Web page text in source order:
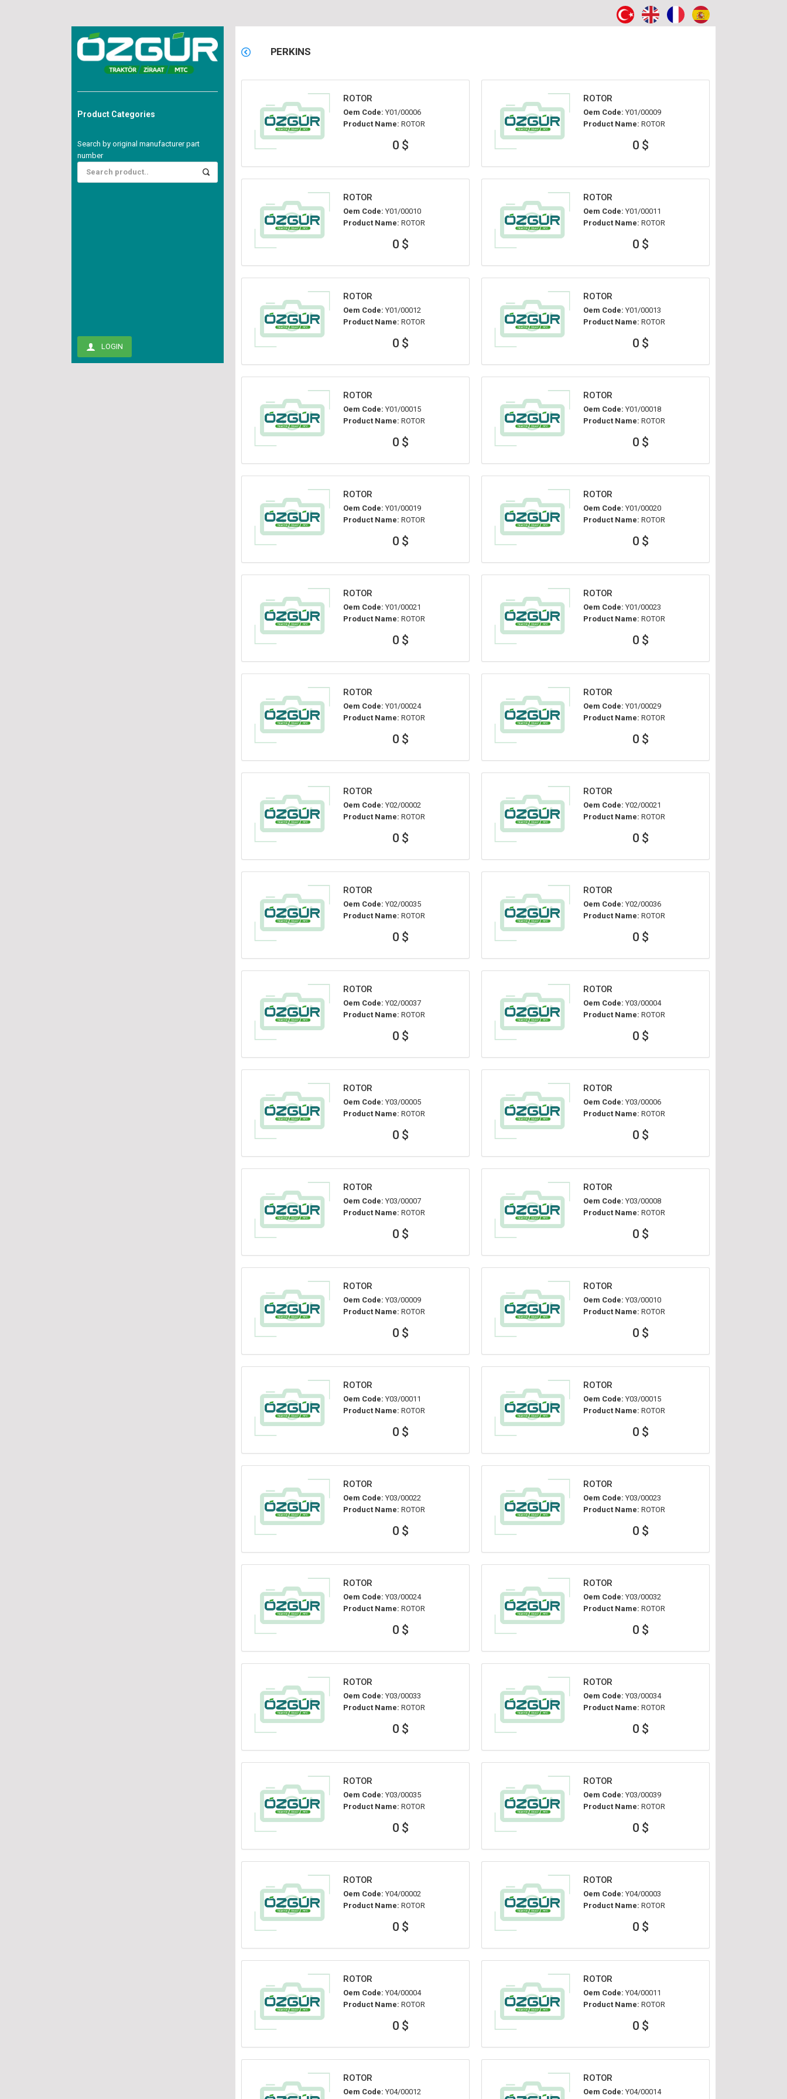
Product Categories
Search by original manufacturer part
number
LOGIN
PERKINS
ROTOR
Oem Code: Y01/00006
Product Name: ROTOR
0 $
ROTOR
Oem Code: Y01/00009
Product Name: ROTOR
0 $
ROTOR
Oem Code: Y01/00010
Product Name: ROTOR
0 $
ROTOR
Oem Code: Y01/00011
Product Name: ROTOR
0 $
ROTOR
Oem Code: Y01/00012
Product Name: ROTOR
0 $
ROTOR
Oem Code: Y01/00013
Product Name: ROTOR
0 $
ROTOR
Oem Code: Y01/00015
Product Name: ROTOR
0 $
ROTOR
Oem Code: Y01/00018
Product Name: ROTOR
0 $
ROTOR
Oem Code: Y01/00019
Product Name: ROTOR
0 $
ROTOR
Oem Code: Y01/00020
Product Name: ROTOR
0 $
ROTOR
Oem Code: Y01/00021
Product Name: ROTOR
0 $
ROTOR
Oem Code: Y01/00023
Product Name: ROTOR
0 $
ROTOR
Oem Code: Y01/00024
Product Name: ROTOR
0 $
ROTOR
Oem Code: Y01/00029
Product Name: ROTOR
0 $
ROTOR
Oem Code: Y02/00002
Product Name: ROTOR
0 $
ROTOR
Oem Code: Y02/00021
Product Name: ROTOR
0 $
ROTOR
Oem Code: Y02/00035
Product Name: ROTOR
0 $
ROTOR
Oem Code: Y02/00036
Product Name: ROTOR
0 $
ROTOR
Oem Code: Y02/00037
Product Name: ROTOR
0 $
ROTOR
Oem Code: Y03/00004
Product Name: ROTOR
0 $
ROTOR
Oem Code: Y03/00005
Product Name: ROTOR
0 $
ROTOR
Oem Code: Y03/00006
Product Name: ROTOR
0 $
ROTOR
Oem Code: Y03/00007
Product Name: ROTOR
0 $
ROTOR
Oem Code: Y03/00008
Product Name: ROTOR
0 $
ROTOR
Oem Code: Y03/00009
Product Name: ROTOR
0 $
ROTOR
Oem Code: Y03/00010
Product Name: ROTOR
0 $
ROTOR
Oem Code: Y03/00011
Product Name: ROTOR
0 $
ROTOR
Oem Code: Y03/00015
Product Name: ROTOR
0 $
ROTOR
Oem Code: Y03/00022
Product Name: ROTOR
0 $
ROTOR
Oem Code: Y03/00023
Product Name: ROTOR
0 $
ROTOR
Oem Code: Y03/00024
Product Name: ROTOR
0 $
ROTOR
Oem Code: Y03/00032
Product Name: ROTOR
0 $
ROTOR
Oem Code: Y03/00033
Product Name: ROTOR
0 $
ROTOR
Oem Code: Y03/00034
Product Name: ROTOR
0 $
ROTOR
Oem Code: Y03/00035
Product Name: ROTOR
0 $
ROTOR
Oem Code: Y03/00039
Product Name: ROTOR
0 $
ROTOR
Oem Code: Y04/00002
Product Name: ROTOR
0 $
ROTOR
Oem Code: Y04/00003
Product Name: ROTOR
0 $
ROTOR
Oem Code: Y04/00004
Product Name: ROTOR
0 $
ROTOR
Oem Code: Y04/00011
Product Name: ROTOR
0 $
ROTOR
Oem Code: Y04/00012
ROTOR
Oem Code: Y04/00014